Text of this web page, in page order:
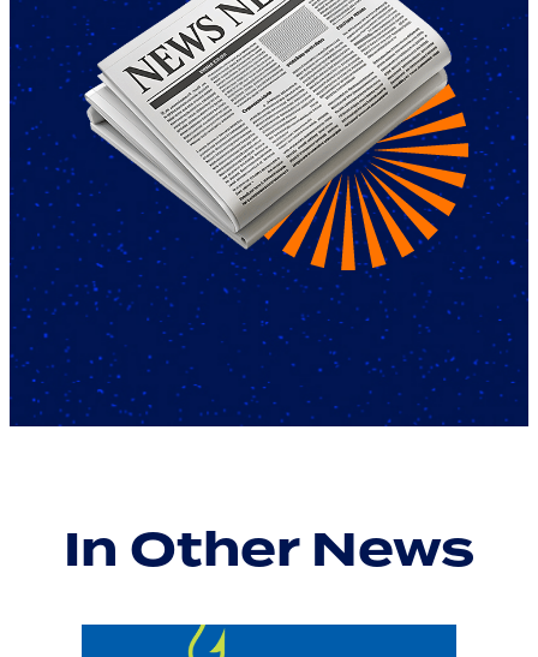
In Other News